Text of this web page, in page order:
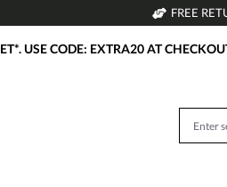
FREE
USE CODE: EXTRA20 AT